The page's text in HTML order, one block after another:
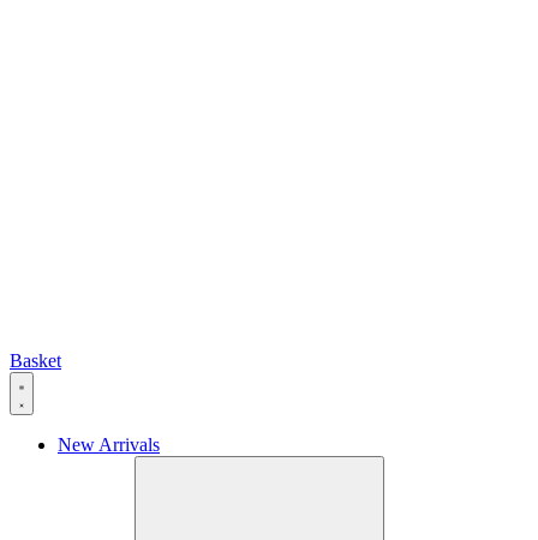
Basket
New Arrivals